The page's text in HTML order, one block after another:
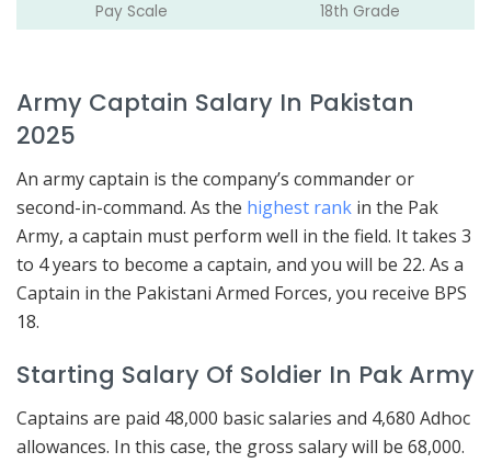
Pay Scale
18th Grade
Army Captain Salary In Pakistan
2025
An army captain is the company’s commander or
second-in-command. As the highest rank in the Pak
Army, a captain must perform well in the field. It takes 3
to 4 years to become a captain, and you will be 22. As a
Captain in the Pakistani Armed Forces, you receive BPS
18.
Starting Salary Of Soldier In Pak Army
Captains are paid 48,000 basic salaries and 4,680 Adhoc
allowances. In this case, the gross salary will be 68,000.